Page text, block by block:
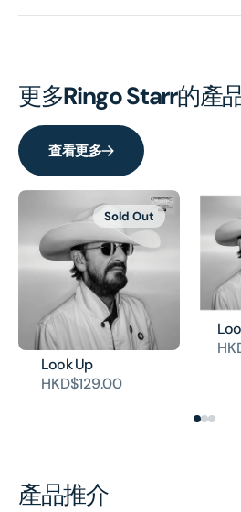
更多Ringo Starr的產
查看更多
Look Up
HKD$129.00
Sold Out
產品推介